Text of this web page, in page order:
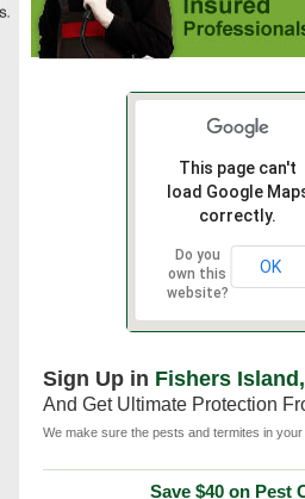
This page can't
load Google
correctly.
Do you
own this
website?
OK
Sign Up in Fishers
And Get Ultimate Protection
We make sure the pests and termites in
Save $40 on Pest